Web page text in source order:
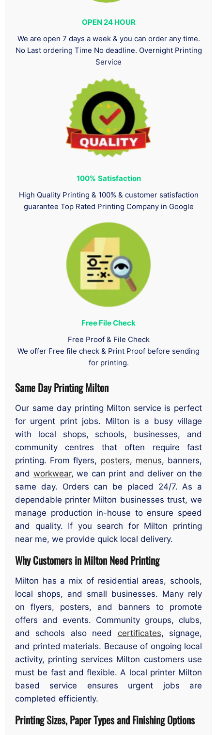
OPEN 24 HOUR
We are open 7 days a week & you can order any time.
No Last ordering Time No deadline. Overnight Printing
Service
100% Satisfaction
High Quality Printing & 100% & customer satisfaction
guarantee Top Rated Printing Company in Google
Free File Check
Free Proof & File Check
We offer Free file check & Print Proof before sending
for printing.
Same Day Printing Milton
Our same day printing Milton service is perfect
for urgent print jobs. Milton is a busy village
with local shops, schools, businesses, and
community centres that often require fast
printing. From flyers, posters, menus, banners,
and workwear, we can print and deliver on the
same day. Orders can be placed 24/7. As a
dependable printer Milton businesses trust, we
manage production in-house to ensure speed
and quality. If you search for Milton printing
near me, we provide quick local delivery.
Why Customers in Milton Need Printing
Milton has a mix of residential areas, schools,
local shops, and small businesses. Many rely
on flyers, posters, and banners to promote
offers and events. Community groups, clubs,
and schools also need certificates, signage,
and printed materials. Because of ongoing local
activity, printing services Milton customers use
must be fast and flexible. A local printer Milton
based service ensures urgent jobs are
completed efficiently.
Printing Sizes, Paper Types and Finishing Options